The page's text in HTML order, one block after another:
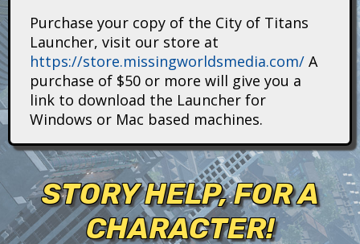
n
s
Purchase your copy of the City of Titans
Launcher, visit our store at
https://store.missingworldsmedia.com/ A
purchase of $50 or more will give you a
link to download the Launcher for
Windows or Mac based machines.
STORY HELP, FOR A
CHARACTER!